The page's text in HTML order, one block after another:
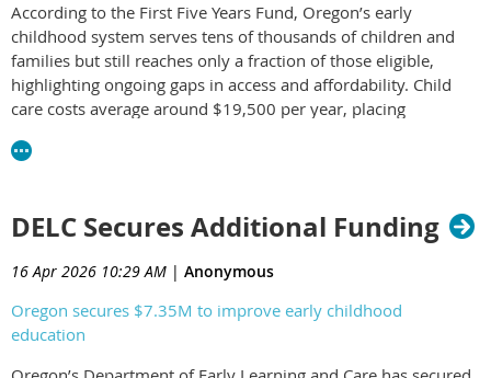
According to the First Five Years Fund, Oregon’s early
childhood system serves tens of thousands of children and
families but still reaches only a fraction of those eligible,
highlighting ongoing gaps in access and affordability. Child
care costs average around $19,500 per year, placing
economic impacts across the state.
state investments and the continued need to expand access to
high-quality early learning opportunities for Oregon’s children
and families.
DELC Secures Additional Funding
16 Apr 2026 10:29 AM | Anonymous
Oregon secures $7.35M to improve early childhood
education